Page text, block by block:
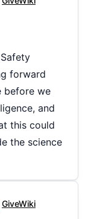
forward
before we
and
this could
the science
GiveWiki